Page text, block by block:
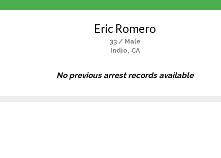
Eric Romero
33 / Male
Indio, CA
No previous arrest records available